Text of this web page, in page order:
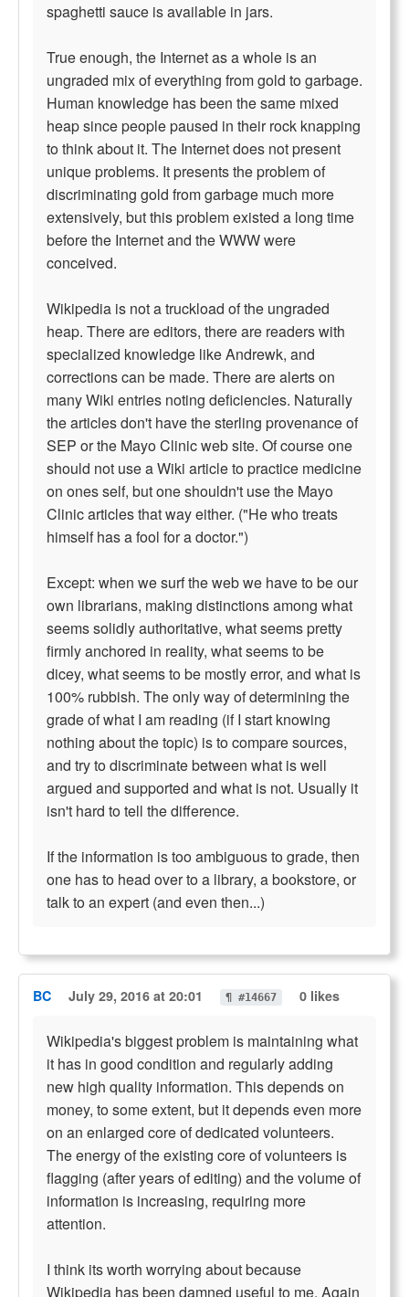
spaghetti sauce is available in jars.
True enough, the Internet as a whole is an
ungraded mix of everything from gold to garbage.
Human knowledge has been the same mixed
heap since people paused in their rock knapping
to think about it. The Internet does not present
unique problems. It presents the problem of
discriminating gold from garbage much more
extensively, but this problem existed a long time
before the Internet and the WWW were
conceived.
Wikipedia is not a truckload of the ungraded
heap. There are editors, there are readers with
specialized knowledge like Andrewk, and
corrections can be made. There are alerts on
many Wiki entries noting deficiencies. Naturally
the articles don't have the sterling provenance of
SEP or the Mayo Clinic web site. Of course one
should not use a Wiki article to practice medicine
on ones self, but one shouldn't use the Mayo
Clinic articles that way either. ("He who treats
himself has a fool for a doctor.")
Except: when we surf the web we have to be our
own librarians, making distinctions among what
seems solidly authoritative, what seems pretty
firmly anchored in reality, what seems to be
dicey, what seems to be mostly error, and what is
100% rubbish. The only way of determining the
grade of what I am reading (if I start knowing
nothing about the topic) is to compare sources,
and try to discriminate between what is well
argued and supported and what is not. Usually it
isn't hard to tell the difference.
If the information is too ambiguous to grade, then
one has to head over to a library, a bookstore, or
talk to an expert (and even then...)
BC July 29, 2016 at 20:01 ¶ #14667 0 likes
Wikipedia's biggest problem is maintaining what
it has in good condition and regularly adding
new high quality information. This depends on
money, to some extent, but it depends even more
on an enlarged core of dedicated volunteers.
The energy of the existing core of volunteers is
flagging (after years of editing) and the volume of
information is increasing, requiring more
attention.
I think its worth worrying about because
Wikipedia has been damned useful to me. Again